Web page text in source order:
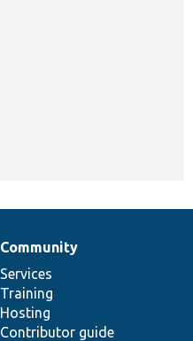
Community
Services
Training
Hosting
Contributor guide